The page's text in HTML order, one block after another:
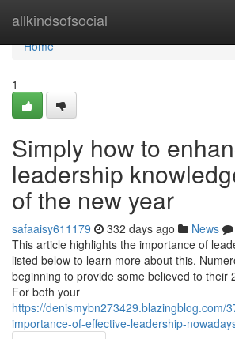
allkindsofsocial
Home
Home
1
Simply how to
leadership
of the new year
safaaisy611179 332 days ago News
This article highlights the importance of
listed below to learn more about this.
beginning to provide some believed to their
For both your
https://denismybn273429.blazingblog.com/
importance-of-effective-leadership-